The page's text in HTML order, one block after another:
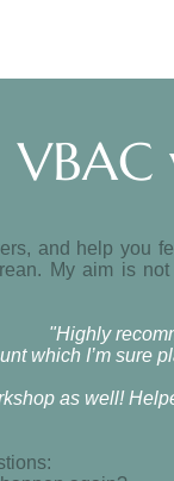
and help you
My aim is
"Highly
which I’m sure
as well!